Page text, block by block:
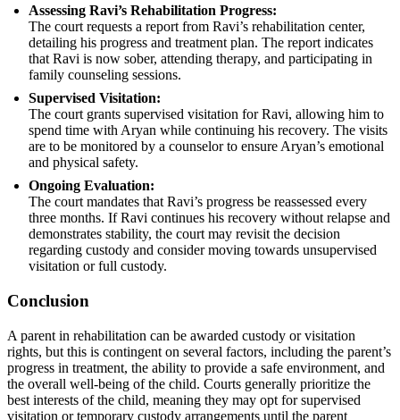
Assessing Ravi’s Rehabilitation Progress:
The court requests a report from Ravi’s rehabilitation center,
detailing his progress and treatment plan. The report indicates
that Ravi is now sober, attending therapy, and participating in
family counseling sessions.
Supervised Visitation:
The court grants supervised visitation for Ravi, allowing him to
spend time with Aryan while continuing his recovery. The visits
are to be monitored by a counselor to ensure Aryan’s emotional
and physical safety.
Ongoing Evaluation:
The court mandates that Ravi’s progress be reassessed every
three months. If Ravi continues his recovery without relapse and
demonstrates stability, the court may revisit the decision
regarding custody and consider moving towards unsupervised
visitation or full custody.
Conclusion
A parent in rehabilitation can be awarded custody or visitation
rights, but this is contingent on several factors, including the parent’s
progress in treatment, the ability to provide a safe environment, and
the overall well-being of the child. Courts generally prioritize the
best interests of the child, meaning they may opt for supervised
visitation or temporary custody arrangements until the parent